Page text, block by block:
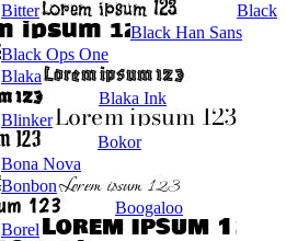
Bitter
Black
Black Han Sans
Black Ops One
Blaka
Blaka Ink
Blinker
Bokor
Bona Nova
Bonbon
Boogaloo
Borel